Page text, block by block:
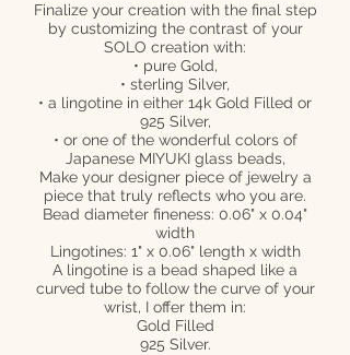
Finalize your creation with the final step
by customizing the contrast of your
SOLO creation with:
• pure Gold,
• sterling Silver,
• a lingotine in either 14k Gold Filled or
925 Silver,
• or one of the wonderful colors of
Japanese MIYUKI glass beads,
Make your designer piece of jewelry a
piece that truly reflects who you are.
Bead diameter fineness: 0.06" x 0.04"
width
Lingotines: 1" x 0.06" length x width
A lingotine is a bead shaped like a
curved tube to follow the curve of your
wrist, I offer them in:
Gold Filled
925 Silver.